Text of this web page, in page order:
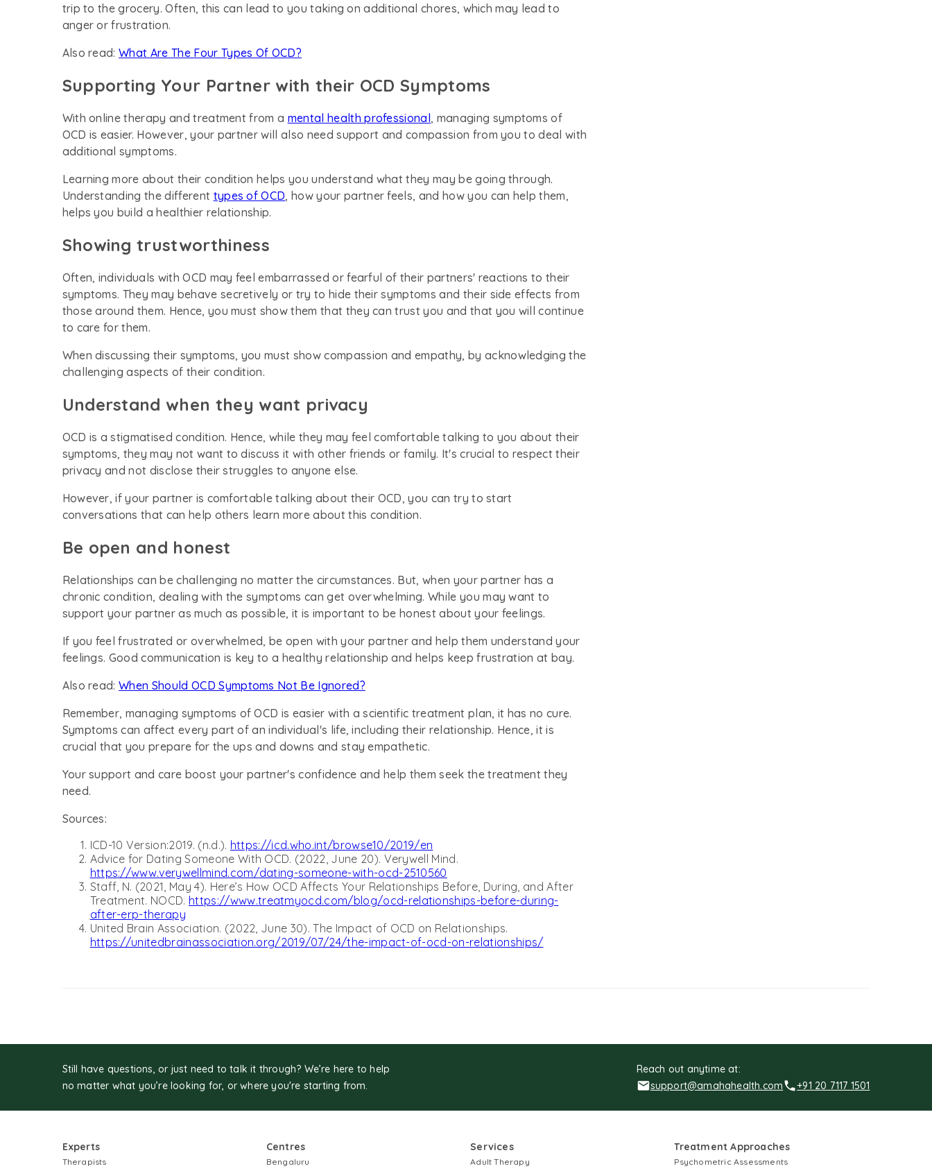
trip to the grocery. Often, this can lead to you taking on additional chores, which may lead to
anger or frustration.
Also read:What Are The Four Types Of OCD?
Supporting Your Partner with their OCD Symptoms
With online therapy and treatment from a mental health professional, managing symptoms of
OCD is easier. However, your partner will also need support and compassion from you to deal with
additional symptoms.
Learning more about their condition helps you understand what they may be going through.
Understanding the different types of OCD, how your partner feels, and how you can help them,
helps you build a healthier relationship.
Showing trustworthiness
Often, individuals with OCD may feel embarrassed or fearful of their partners' reactions to their
symptoms. They may behave secretively or try to hide their symptoms and their side effects from
those around them. Hence, you must show them that they can trust you and that you will continue
to care for them.
When discussing their symptoms, you must show compassion and empathy, by acknowledging the
challenging aspects of their condition.
Understand when they want privacy
OCD is a stigmatised condition. Hence, while they may feel comfortable talking to you about their
symptoms, they may not want to discuss it with other friends or family. It's crucial to respect their
privacy and not disclose their struggles to anyone else.
However, if your partner is comfortable talking about their OCD, you can try to start
conversations that can help others learn more about this condition.
Be open and honest
Relationships can be challenging no matter the circumstances. But, when your partner has a
chronic condition, dealing with the symptoms can get overwhelming. While you may want to
support your partner as much as possible, it is important to be honest about your feelings.
If you feel frustrated or overwhelmed, be open with your partner and help them understand your
feelings. Good communication is key to a healthy relationship and helps keep frustration at bay.
Also read:When Should OCD Symptoms Not Be Ignored?
Remember, managing symptoms of OCD is easier with a scientific treatment plan, it has no cure.
Symptoms can affect every part of an individual's life, including their relationship. Hence, it is
crucial that you prepare for the ups and downs and stay empathetic.
Your support and care boost your partner's confidence and help them seek the treatment they
need.
Sources:
ICD-10 Version:2019. (n.d.). https://icd.who.int/browse10/2019/en
Advice for Dating Someone With OCD. (2022, June 20). Verywell Mind.
https://www.verywellmind.com/dating-someone-with-ocd-2510560
Staff, N. (2021, May 4). Here’s How OCD Affects Your Relationships Before, During, and After
Treatment. NOCD. https://www.treatmyocd.com/blog/ocd-relationships-before-during-
after-erp-therapy
United Brain Association. (2022, June 30). The Impact of OCD on Relationships.
https://unitedbrainassociation.org/2019/07/24/the-impact-of-ocd-on-relationships/
Still have questions, or just need to talk it through? We’re here to help
no matter what you’re looking for, or where you're starting from.
Reach out anytime at:
support@amahahealth.com
+91 20 7117 1501
Experts
Therapists
Centres
Bengaluru
Services
Adult Therapy
Treatment Approaches
Psychometric Assessments